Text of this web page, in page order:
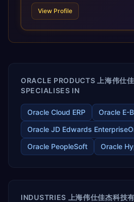
scale of Oracle Fusion, Trevera’s
and proprietary alignment tools
releases ROI over the short and
enables your modern ERP
View Profile
ORACLE PRODUCTS 上海伟仕
SPECIALISES IN
Oracle Cloud ERP
Oracle E-
Oracle JD Edwards
Oracle PeopleSoft
Oracle
INDUSTRIES 上海伟仕佳杰科技